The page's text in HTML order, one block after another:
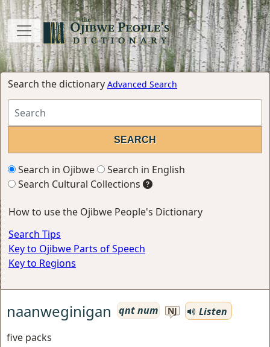
Search the dictionary Advanced Search
Search in Ojibwe
Search in English
Search Cultural Collections
How to use the Ojibwe People's Dictionary
Search Tips
Key to Ojibwe Parts of Speech
Key to Regions
naanweginigan qnt num NJ
Listen
five packs